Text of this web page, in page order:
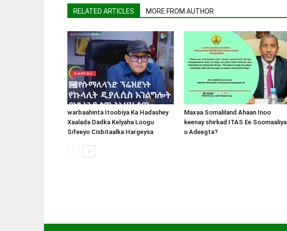
RELATED ARTICLES MORE FROM AUTHOR
warbaahinta Itoobiya Ka Hadashey
Xaalada Dadka Kelyaha Loogu
Sifeeyo Cisbitaalka Hargeysa
Maxaa Somaliland Ahaan Inoo
keenay shirkad ITAS Ee Soomaaliya
u Adeegta?